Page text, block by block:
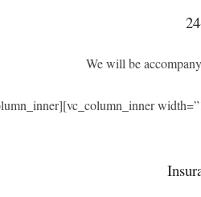
We will be